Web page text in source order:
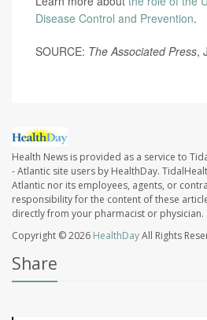
Disease Control and Prevention.
SOURCE: The Associated Press,
Health News is provided as a service to
- Atlantic site users by HealthDay.
Atlantic nor its employees, agents, or
responsibility for the content of these
directly from your pharmacist or physician.
Copyright © 2026 HealthDayAll Rights
Share